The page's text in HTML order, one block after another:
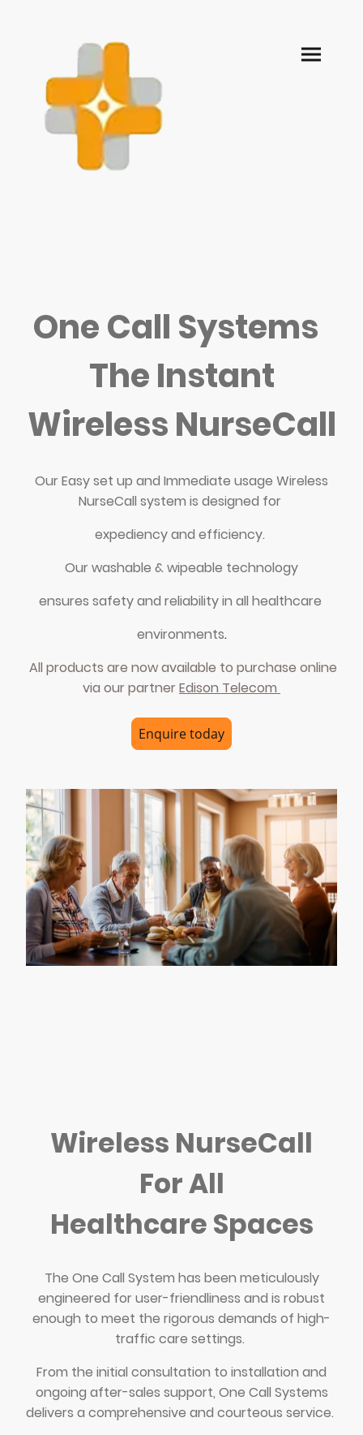
One Call Systems
The Instant
Wireless NurseCall
Our Easy set up and Immediate usage Wireless
NurseCall system is designed for
expediency and efficiency.
Our washable & wipeable technology
ensures safety and reliability in all healthcare
environments.
All products are now available to purchase online
via our partnerEdison Telecom
Enquire today
Wireless NurseCall
For All
Healthcare Spaces
The One Call System has been meticulously
engineered for user-friendliness and is robust
enough to meet the rigorous demands of high-
traffic care settings.
From the initial consultation to installation and
ongoing after-sales support, One Call Systems
delivers a comprehensive and courteous service.